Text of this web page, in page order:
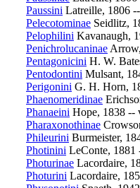
Paussini Latreille, 1806
Pelecotominae Seidlitz,
Pelophilini Kavanaugh,
Penichrolucaninae
Pentagonicini H. W.
Pentodontini Mulsant,
Perigonini G. H. Horn,
Phaenomeridinae
Phanaeini Hope, 1838 --
Pharaxonothinae
Phileurini Burmeister,
Photinini LeConte, 1881
Photurinae Lacordaire,
Photurini Lacordaire,